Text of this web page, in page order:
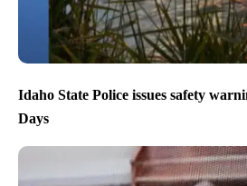
Idaho State Police issues safety
Days